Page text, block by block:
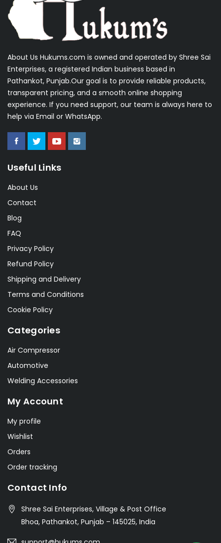
About Us Hukums.com is owned and operated by Shree Sai
Enterprises, a registered Indian business based in
Pathankot, Punjab.Our goal is to provide reliable products,
transparent pricing, and a smooth online shopping
experience. If you need support, our team is always here to
help via Email or WhatsApp.
Useful Links
About Us
Contact
Blog
FAQ
Privacy Policy
Refund Policy
Shipping and Delivery
Terms and Conditions
Cookie Policy
Categories
Air Compressor
Automotive
Welding Accessories
My Account
My profile
Wishlist
Orders
Order tracking
Contact Info
Shree Sai Enterprises, Village & Post Office
Bhoa, Pathankot, Punjab – 145025, India